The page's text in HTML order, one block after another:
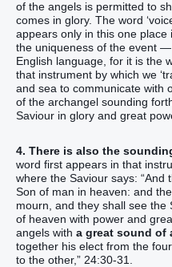
of the angels is permitted to
comes in glory. The word
appears only in this one place
the uniqueness of the event
English language, for it is the
that instrument by which we
and sea to communicate with
of the archangel sounding
Saviour in glory and great
4. There is also the
word first appears in that
where the Saviour says:
Son of man in heaven: and
mourn, and they shall see the
of heaven with power and
angels with a great sound of
together his elect from the
to the other,” 24:30-31.